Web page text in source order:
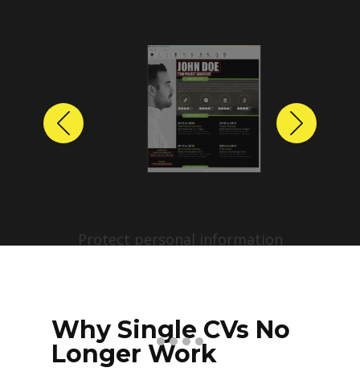
Protect personal information
profiles with just a few clicks.
Previous Next
Why Single CVs No
Longer Work